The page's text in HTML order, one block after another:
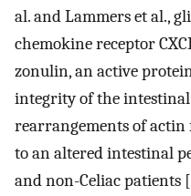
al. and Lammers et al.,
chemokine receptor
zonulin, an active
integrity of the
rearrangements of
to an altered intestinal
and non-Celiac patients [